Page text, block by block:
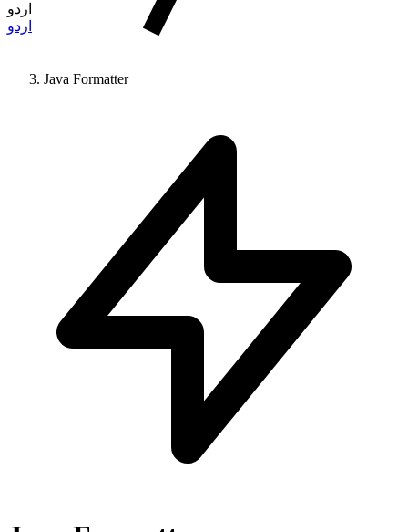
اردو
اردو
Java Formatter